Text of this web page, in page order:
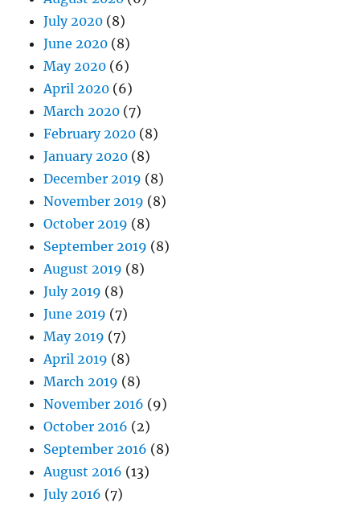
July 2020 (8)
June 2020 (8)
May 2020 (6)
April 2020 (6)
March 2020 (7)
February 2020 (8)
January 2020 (8)
December 2019 (8)
November 2019 (8)
October 2019 (8)
September 2019 (8)
August 2019 (8)
July 2019 (8)
June 2019 (7)
May 2019 (7)
April 2019 (8)
March 2019 (8)
November 2016 (9)
October 2016 (2)
September 2016 (8)
August 2016 (13)
July 2016 (7)